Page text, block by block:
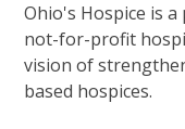
Ohio's Hospice is
not-for-profit
vision of
based hospices.